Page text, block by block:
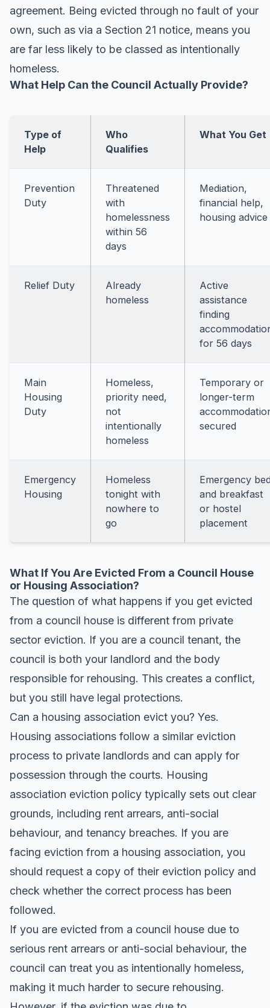
agreement. Being evicted through no fault of your
own, such as via a Section 21 notice, means you
are far less likely to be classed as intentionally
homeless.
What Help Can the Council Actually Provide?
Type of
Help
Who
Qualifies
What You Get
Prevention
Duty
Threatened
with
homelessness
within 56
days
Mediation,
financial help,
housing advice
Relief Duty
Already
homeless
Active
assistance
finding
for 56 days
Main
Housing
Duty
Homeless,
priority need,
not
intentionally
homeless
Temporary or
longer-term
secured
Emergency
Housing
Homeless
tonight with
nowhere to
go
Emergency
and breakfast
or hostel
placement
What If You Are Evicted From a Council House
or Housing Association?
The question of what happens if you get evicted
from a council house is different from private
sector eviction. If you are a council tenant, the
council is both your landlord and the body
responsible for rehousing. This creates a conflict,
but you still have legal protections.
Can a housing association evict you? Yes.
Housing associations follow a similar eviction
process to private landlords and can apply for
possession through the courts. Housing
association eviction policy typically sets out clear
grounds, including rent arrears, anti-social
behaviour, and tenancy breaches. If you are
facing eviction from a housing association, you
should request a copy of their eviction policy and
check whether the correct process has been
followed.
If you are evicted from a council house due to
serious rent arrears or anti-social behaviour, the
council can treat you as intentionally homeless,
making it much harder to secure rehousing.